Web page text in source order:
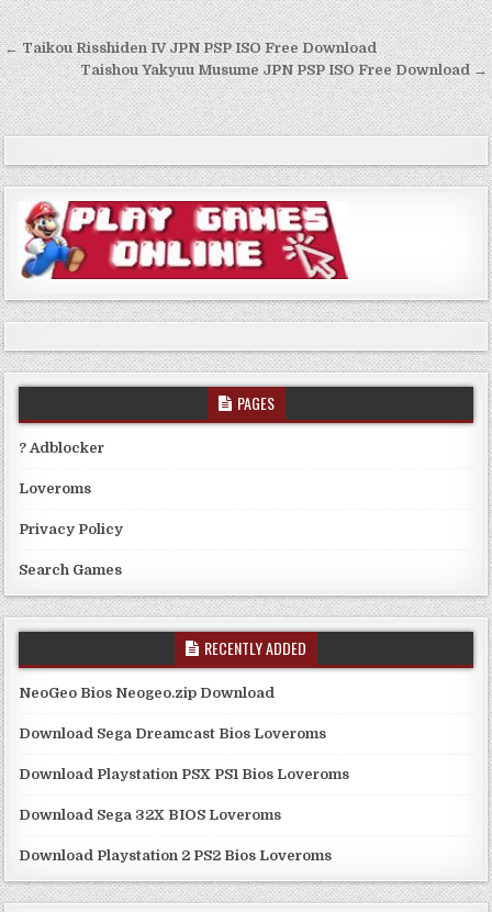
Post
navigation
← Taikou Risshiden IV JPN PSP ISO Free Download
Taishou Yakyuu Musume JPN PSP ISO Free Download →
PAGES
? Adblocker
Loveroms
Privacy Policy
Search Games
RECENTLY ADDED
NeoGeo Bios Neogeo.zip Download
Download Sega Dreamcast Bios Loveroms
Download Playstation PSX PS1 Bios Loveroms
Download Sega 32X BIOS Loveroms
Download Playstation 2 PS2 Bios Loveroms